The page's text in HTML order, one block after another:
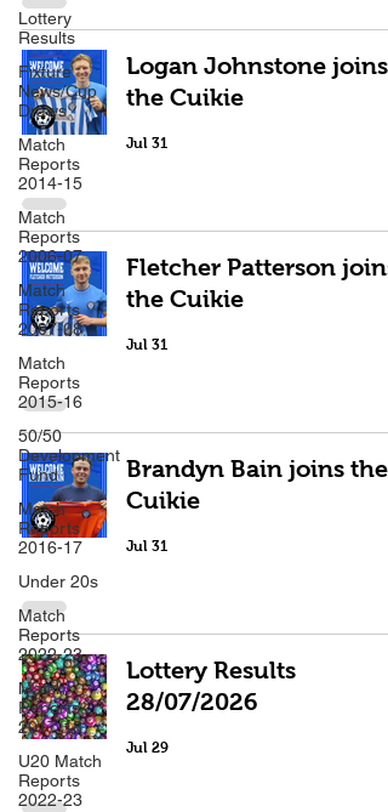
Lottery
Results
Fixture
News/Cup
Draws
Match
Reports
2014-15
Match
Reports
2006-07
Match
Reports
2007-08
Match
Reports
2015-16
50/50
Development
Fund
Match
Reports
2016-17
Under 20s
Match
Reports
2022-23
Match
Reports
2017-18
U20 Match
Reports
2022-23
Logan Johnstone joins
the Cuikie
Jul 31
Fletcher Patterson joins
the Cuikie
Jul 31
Brandyn Bain joins the
Cuikie
Jul 31
Lottery Results
28/07/2026
Jul 29